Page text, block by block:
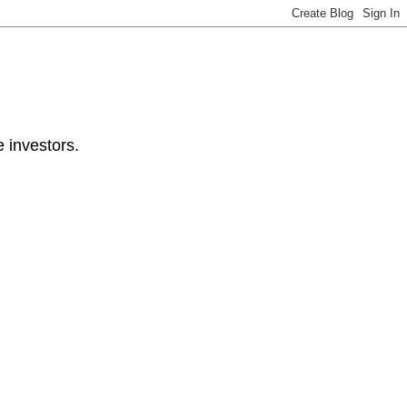
investors.